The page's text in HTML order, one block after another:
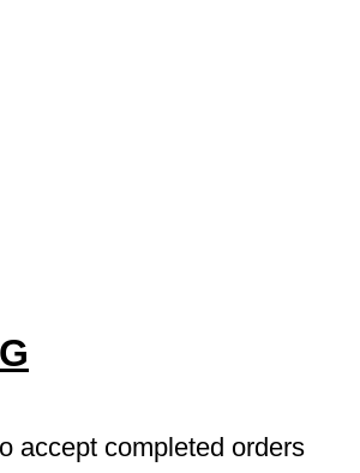
accept completed orders